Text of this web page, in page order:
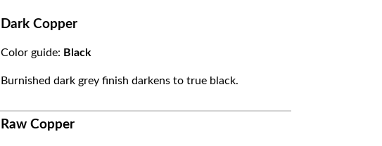
Dark Copper
Color guide: Black
Burnished dark grey finish darkens to true black.
Raw Copper